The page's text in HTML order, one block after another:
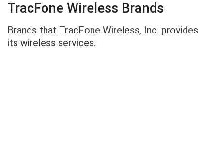
TracFone Wireless Brands
Brands that TracFone Wireless, Inc. provides
its wireless services.